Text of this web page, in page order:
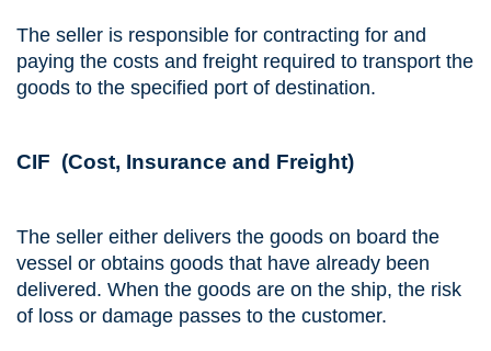
The seller is responsible for contracting for and
paying the costs and freight required to transport the
goods to the specified port of destination.
CIF (Cost, Insurance and Freight)
The seller either delivers the goods on board the
vessel or obtains goods that have already been
delivered. When the goods are on the ship, the risk
of loss or damage passes to the customer.